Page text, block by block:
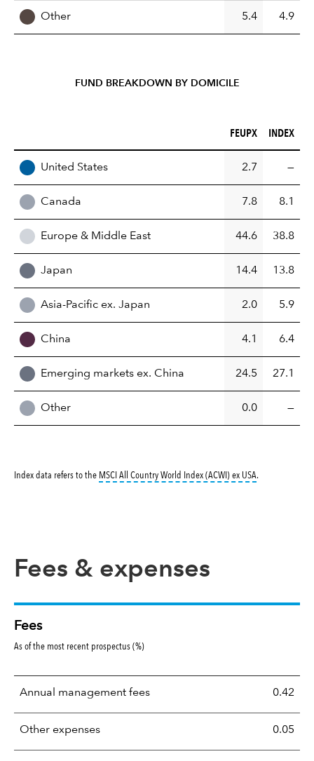
Other 5.4 4.9
FUND BREAKDOWN BY DOMICILE
FEUPX (%)
FEUPX INDEX (%)
INDEX
United States 2.7 —
Canada 7.8 8.1
Europe & Middle East 44.6 38.8
Japan 14.4 13.8
Asia-Pacific ex. Japan 2.0 5.9
China 4.1 6.4
Emerging markets ex. China 24.5 27.1
Other 0.0 —
Index data refers to the MSCI All Country World Index (ACWI) ex USAtooltip:
.
Fees & expenses
Fees
As of the most recent prospectus (%)
Annual management fees 0.42
Other expenses 0.05